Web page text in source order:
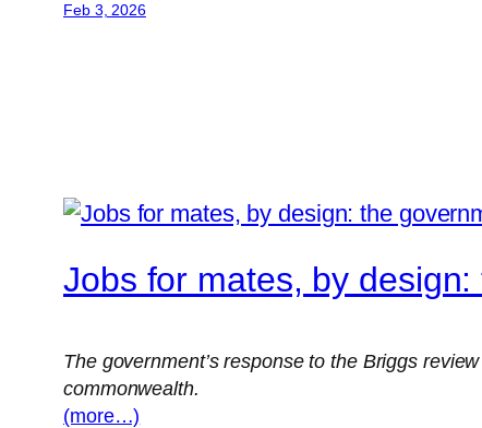
Feb 3, 2026
Jobs for mates, by
The government’s response to the Briggs
commonwealth.
(more…)